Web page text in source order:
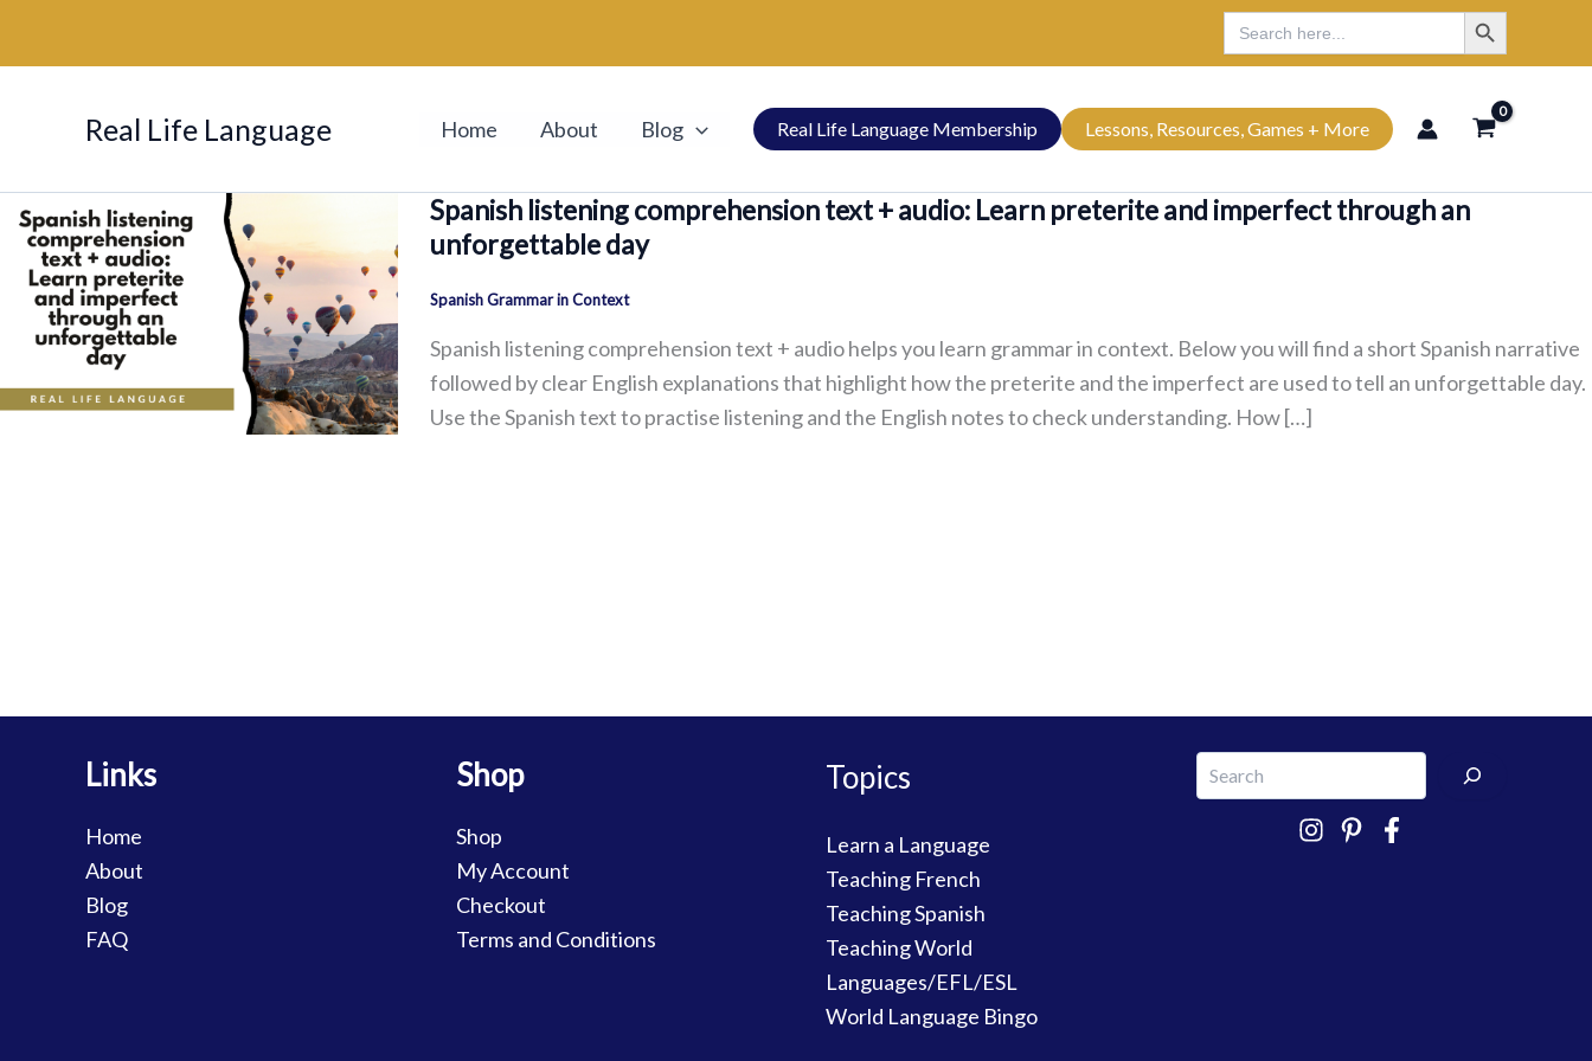
Search
for:
Search Button
Real Life Language Home About Blog Real Life Language Membership Lessons, Resources, Games + More
Spanish listening comprehension text + audio: Learn preterite and imperfect through an
unforgettable day
Spanish Grammar in Context
Spanish listening comprehension text + audio helps you learn grammar in context. Below you will find a short Spanish narrative
followed by clear English explanations that highlight how the preterite and the imperfect are used to tell an unforgettable day.
Use the Spanish text to practise listening and the English notes to check understanding. How […]
Links
Home
About
Blog
FAQ
Shop
Shop
My Account
Checkout
Terms and Conditions
Topics
Learn a Language
Teaching French
Teaching Spanish
Teaching World
Languages/EFL/ESL
World Language Bingo
Search